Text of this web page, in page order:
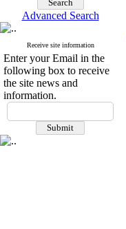
Advanced Search
Receive site information
Enter your Email in the
following box to receive
the site news and
information.